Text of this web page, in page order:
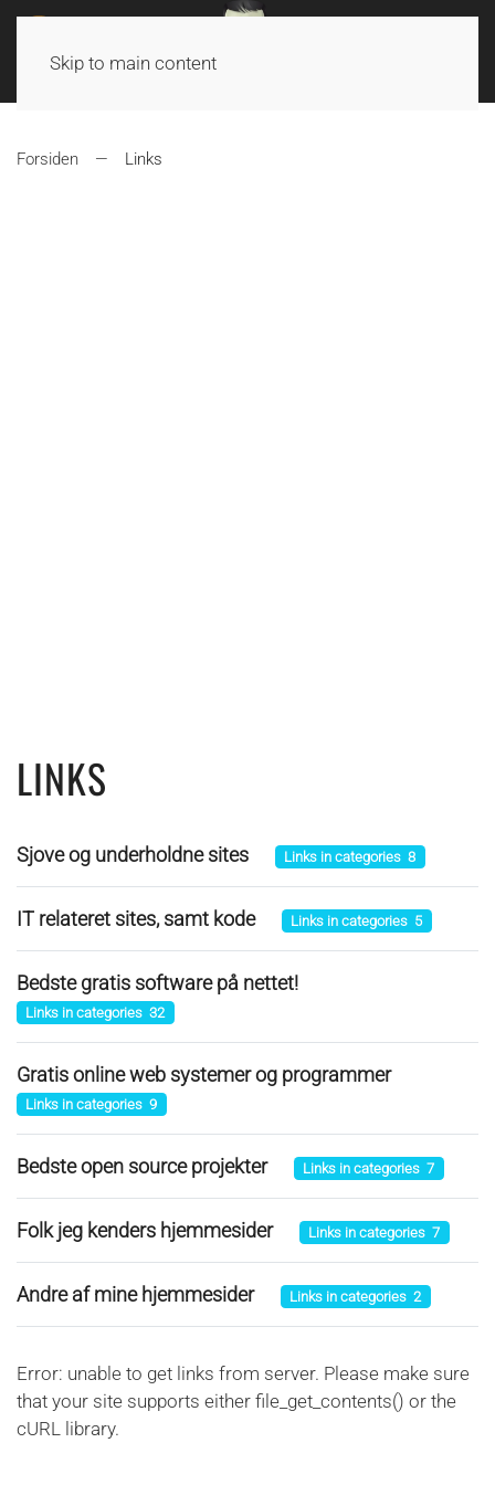
Skip to main content
Forsiden Links
LINKS
Sjove og underholdne sites Links in categories 8
IT relateret sites, samt kode Links in categories 5
Bedste gratis software på nettet!
Links in categories 32
Gratis online web systemer og programmer
Links in categories 9
Bedste open source projekter Links in categories 7
Folk jeg kenders hjemmesider Links in categories 7
Andre af mine hjemmesider Links in categories 2
Error: unable to get links from server. Please make sure
that your site supports either file_get_contents() or the
cURL library.